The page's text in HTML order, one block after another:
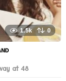
1.5k 0
at 48